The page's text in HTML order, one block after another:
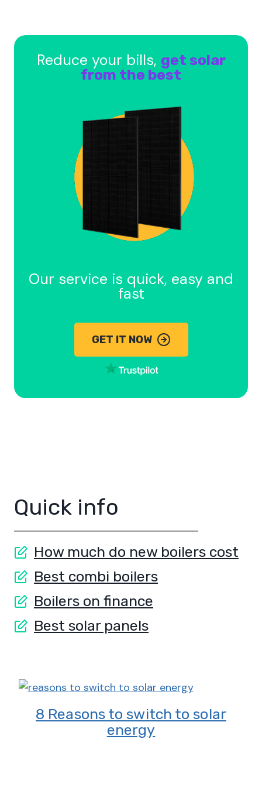
Reduce your bills, get solar
from the best
Our service is quick, easy and
fast
GET IT NOW
Quick info
How much do new boilers cost
Best combi boilers
Boilers on finance
Best solar panels
8 Reasons to switch to solar
energy